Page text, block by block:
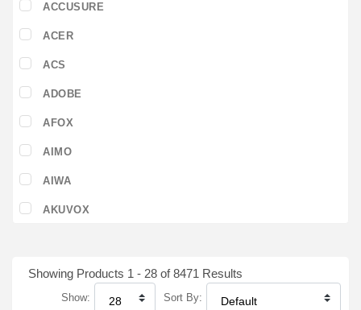
ACCUSURE
ACER
ACS
ADOBE
AFOX
AIMO
AIWA
AKUVOX
Showing Products 1 - 28 of 8471 Results
Show: Sort By: